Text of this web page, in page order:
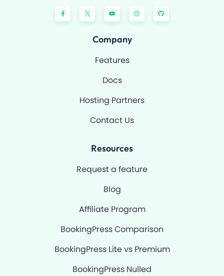
F
a
c
e
Y
o
u
t
e
I
n
s
t
G
i
t
h
Company
Features
Docs
Hosting Partners
Contact Us
Resources
Request a feature
Blog
Affiliate Program
BookingPress Comparison
BookingPress Lite vs Premium
BookingPress Nulled